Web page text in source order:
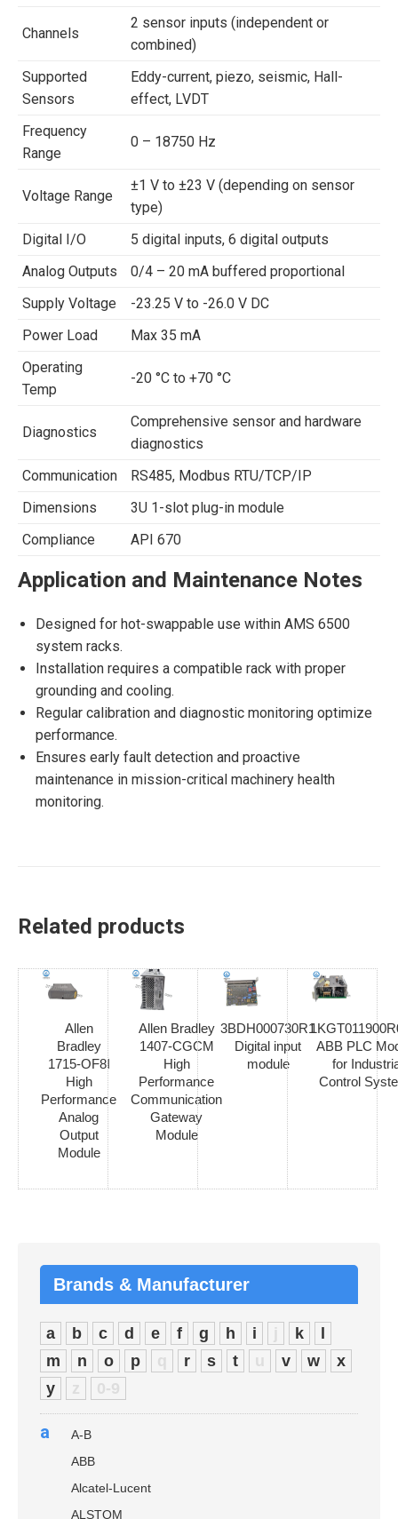
Channels
2 sensor inputs (independent or
combined)
Supported
Sensors
Eddy-current, piezo, seismic, Hall-
effect, LVDT
Frequency
Range
0 – 18750 Hz
Voltage Range
±1 V to ±23 V (depending on sensor
type)
Digital I/O
5 digital inputs, 6 digital outputs
Analog Outputs
0/4 – 20 mA buffered proportional
Supply Voltage
-23.25 V to -26.0 V DC
Power Load
Max 35 mA
Operating
Temp
-20 °C to +70 °C
Diagnostics
Comprehensive sensor and hardware
diagnostics
Communication
RS485, Modbus RTU/TCP/IP
Dimensions
3U 1-slot plug-in module
Compliance
API 670
Application and Maintenance Notes
Designed for hot-swappable use within AMS 6500
system racks.
Installation requires a compatible rack with proper
grounding and cooling.
Regular calibration and diagnostic monitoring optimize
performance.
Ensures early fault detection and proactive
maintenance in mission-critical machinery health
monitoring.
Related products
Allen
Bradley
1715-OF8I
High
Performance
Analog
Output
Module
Allen Bradley
1407-CGCM
High
Performance
Communication
Gateway
Module
3BDH000730R1
Digital input
module
ABB PLC
for
Control
Brands & Manufacturer
a b c d e f g h i j k
m
n o p q r s t u v w
x
y
z 0-9
a
A-B
ABB
Alcatel-Lucent
ALSTOM